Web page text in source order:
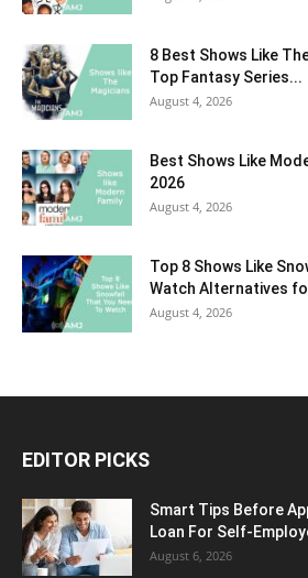
8 Best Shows Like
Top Fantasy Series...
August 4, 2026
Best Shows Like
2026
August 4, 2026
Top 8 Shows Like
Watch Alternatives
August 4, 2026
EDITOR PICKS
Smart Tips Before
Loan For Self-
August 6, 2026